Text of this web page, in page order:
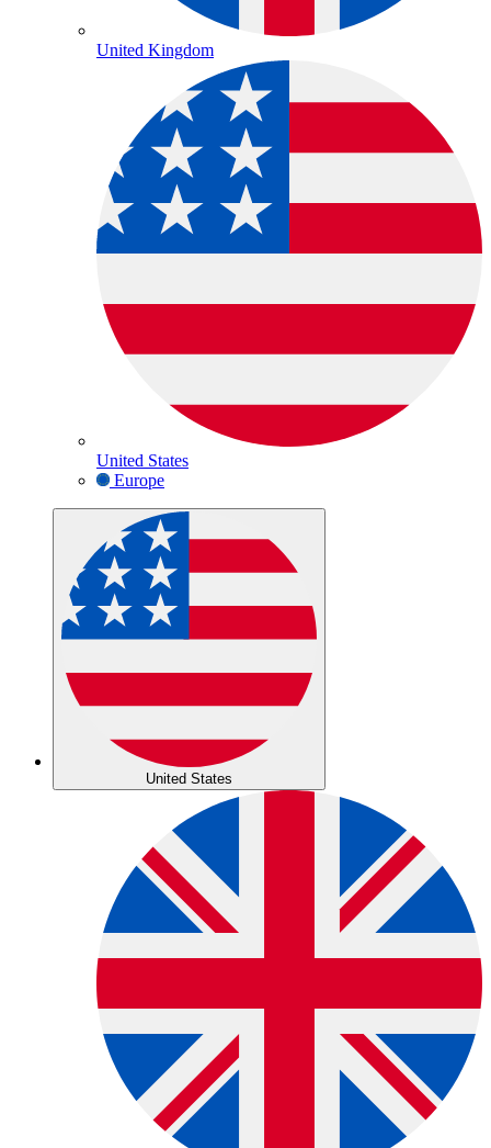
United Kingdom
United States
Europe
United States